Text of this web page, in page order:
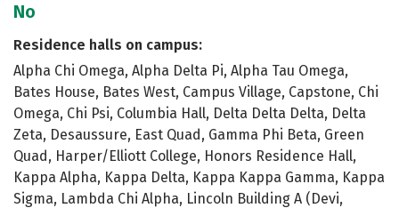
No
Residence halls on campus:
Alpha Chi Omega, Alpha Delta Pi, Alpha Tau Omega,
Bates House, Bates West, Campus Village, Capstone, Chi
Omega, Chi Psi, Columbia Hall, Delta Delta Delta, Delta
Zeta, Desaussure, East Quad, Gamma Phi Beta, Green
Quad, Harper/Elliott College, Honors Residence Hall,
Kappa Alpha, Kappa Delta, Kappa Kappa Gamma, Kappa
Sigma, Lambda Chi Alpha, Lincoln Building A (Devi,